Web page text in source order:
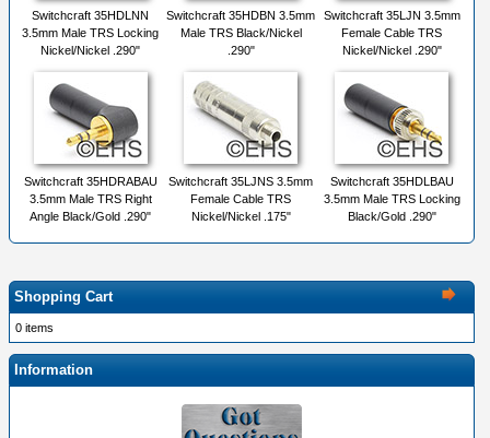
Switchcraft 35HDLNN
3.5mm Male TRS Locking
Nickel/Nickel .290"
Switchcraft 35HDBN 3.5mm
Male TRS Black/Nickel
.290"
Switchcraft 35LJN 3.5mm
Female Cable TRS
Nickel/Nickel .290"
Switchcraft 35HDRABAU
3.5mm Male TRS Right
Angle Black/Gold .290"
Switchcraft 35LJNS 3.5mm
Female Cable TRS
Nickel/Nickel .175"
Switchcraft 35HDLBAU
3.5mm Male TRS Locking
Black/Gold .290"
Shopping Cart
0 items
Information